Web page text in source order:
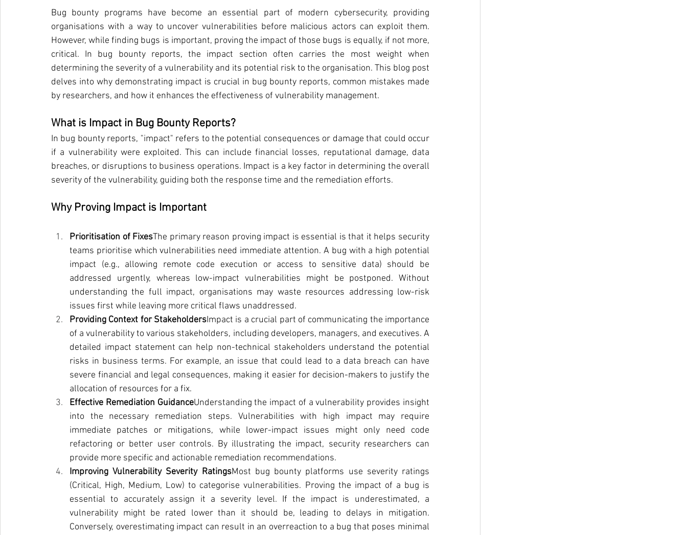
Bug bounty programs have become an essential part of modern cybersecurity, providing
organisations with a way to uncover vulnerabilities before malicious actors can exploit them.
However, while finding bugs is important, proving the impact of those bugs is equally, if not more,
critical. In bug bounty reports, the impact section often carries the most weight when
determining the severity of a vulnerability and its potential risk to the organisation. This blog post
delves into why demonstrating impact is crucial in bug bounty reports, common mistakes made
by researchers, and how it enhances the effectiveness of vulnerability management.
What is Impact in Bug Bounty Reports?
In bug bounty reports, "impact" refers to the potential consequences or damage that could occur
if a vulnerability were exploited. This can include financial losses, reputational damage, data
breaches, or disruptions to business operations. Impact is a key factor in determining the overall
severity of the vulnerability, guiding both the response time and the remediation efforts.
Why Proving Impact is Important
Prioritisation of FixesThe primary reason proving impact is essential is that it helps security
teams prioritise which vulnerabilities need immediate attention. A bug with a high potential
impact (e.g., allowing remote code execution or access to sensitive data) should be
addressed urgently, whereas low-impact vulnerabilities might be postponed. Without
understanding the full impact, organisations may waste resources addressing low-risk
issues first while leaving more critical flaws unaddressed.
Providing Context for StakeholdersImpact is a crucial part of communicating the importance
of a vulnerability to various stakeholders, including developers, managers, and executives. A
detailed impact statement can help non-technical stakeholders understand the potential
risks in business terms. For example, an issue that could lead to a data breach can have
severe financial and legal consequences, making it easier for decision-makers to justify the
allocation of resources for a fix.
Effective Remediation GuidanceUnderstanding the impact of a vulnerability provides insight
into the necessary remediation steps. Vulnerabilities with high impact may require
immediate patches or mitigations, while lower-impact issues might only need code
refactoring or better user controls. By illustrating the impact, security researchers can
provide more specific and actionable remediation recommendations.
Improving Vulnerability Severity RatingsMost bug bounty platforms use severity ratings
(Critical, High, Medium, Low) to categorise vulnerabilities. Proving the impact of a bug is
essential to accurately assign it a severity level. If the impact is underestimated, a
vulnerability might be rated lower than it should be, leading to delays in mitigation.
Conversely, overestimating impact can result in an overreaction to a bug that poses minimal